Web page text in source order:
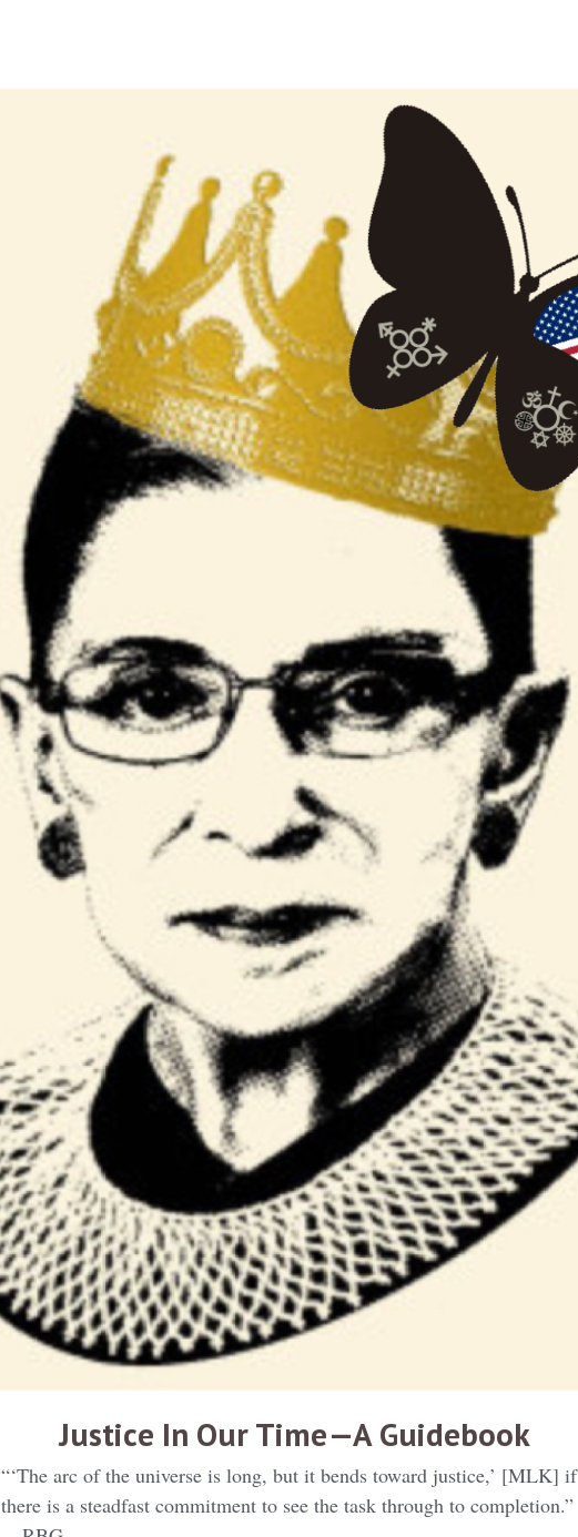
Justice In Our Time — A Guidebook
“‘The arc of the universe is long, but it bends toward justice,’ [MLK] if
there is a steadfast commitment to see the task through to completion.”